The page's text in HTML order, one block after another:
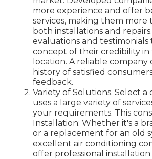
more experience and offer
services, making them
both installations and
evaluations and testimonials
concept of their credibility
location. A reliable
history of satisfied
feedback.
Variety of Solutions. Select
uses a large variety of
your requirements. This
Installation: Whether it's a
or a replacement for an old
excellent air conditioning
offer professional installation